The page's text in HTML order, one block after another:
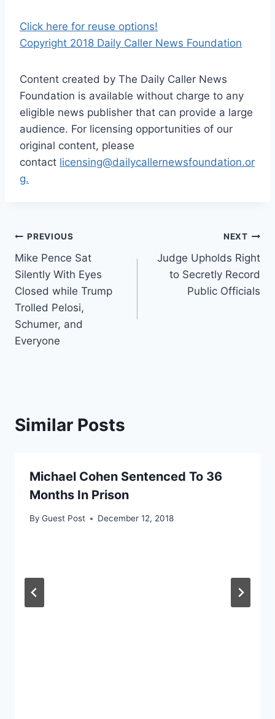
Click here for reuse options!
Copyright 2018 Daily Caller News Foundation
Content created by The Daily Caller News
Foundation is available without charge to any
eligible news publisher that can provide a large
audience. For licensing opportunities of our
original content, please
contact licensing@dailycallernewsfoundation.or
g.
Post
navigation
PREVIOUS
Mike Pence Sat
Silently With Eyes
Closed while Trump
Trolled Pelosi,
Schumer, and
Everyone
NEXT
Judge Upholds Right
to Secretly Record
Public Officials
Similar Posts
Michael Cohen Sentenced To 36
Months In Prison
By Guest Post December 12, 2018